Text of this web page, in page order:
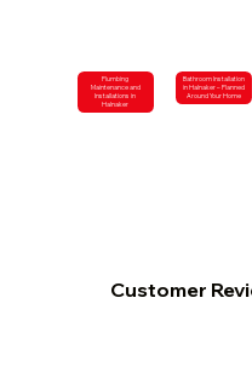
Plumbing
Maintenance and
Installations in
Halnaker
Bathroom Installation
in Halnaker – Planned
Around Your Home
Customer